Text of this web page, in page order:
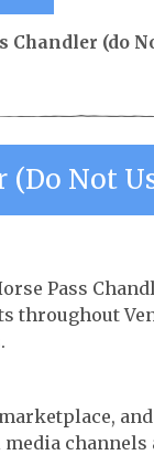
Chandler (do
(do Not
Pass
throughout
channels